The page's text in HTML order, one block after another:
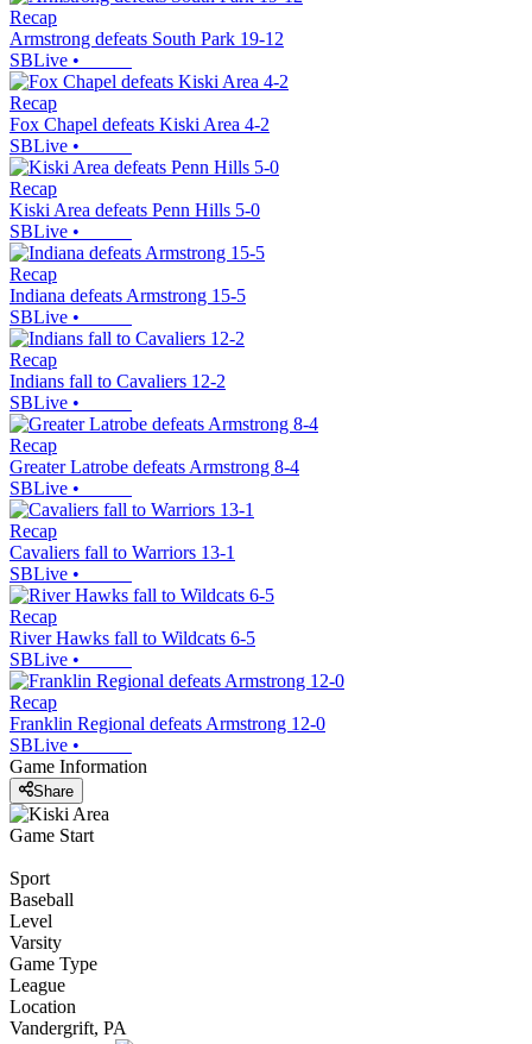
Recap
Armstrong defeats South Park 19-12
SBLive •
Recap
Fox Chapel defeats Kiski Area 4-2
SBLive •
Recap
Kiski Area defeats Penn Hills 5-0
SBLive •
Recap
Indiana defeats Armstrong 15-5
SBLive •
Recap
Indians fall to Cavaliers 12-2
SBLive •
Recap
Greater Latrobe defeats Armstrong 8-4
SBLive •
Recap
Cavaliers fall to Warriors 13-1
SBLive •
Recap
River Hawks fall to Wildcats 6-5
SBLive •
Recap
Franklin Regional defeats Armstrong 12-0
SBLive •
Game Information
Share
Game Start
Sport
Baseball
Level
Varsity
Game Type
League
Location
Vandergrift, PA